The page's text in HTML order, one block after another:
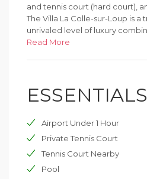
and tennis court (hard court),
The Villa La Colle-sur-Loup is
unrivaled level of luxury
making it the ideal hotel for the
Read More
ESSENTIALS
Airport Under 1 Hour
Private Tennis Court
Tennis Court Nearby
Pool